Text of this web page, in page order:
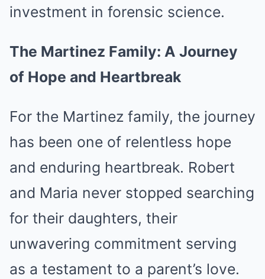
investment in forensic science.
The Martinez Family: A Journey
of Hope and Heartbreak
For the Martinez family, the journey
has been one of relentless hope
and enduring heartbreak. Robert
and Maria never stopped searching
for their daughters, their
unwavering commitment serving
as a testament to a parent’s love.